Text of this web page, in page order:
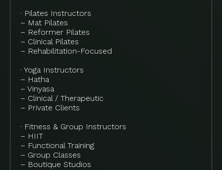
· Pilates Instructors
– Mat Pilates
– Reformer Pilates
– Clinical Pilates
– Rehabilitation-Focused
· Yoga Instructors
– Hatha
– Vinyasa
– Clinical / Therapeutic
– Private Clients
· Fitness & Group Instructors
– HIIT
– Functional Training
– Group Classes
– Boutique Studios